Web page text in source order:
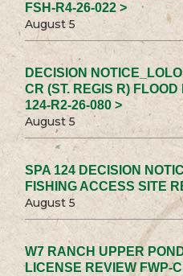
FSH-R4-26-022 >
August 5
DECISION
CR (ST. REGIS R)
124-R2-26-080 >
August 5
SPA 124 DECISION
FISHING ACCESS SITE
August 5
W7 RANCH UPPER
LICENSE REVIEW FWP-